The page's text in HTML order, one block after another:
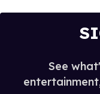
See